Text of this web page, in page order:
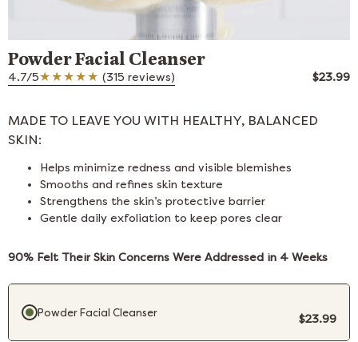
Powder Facial Cleanser
4.7/5 (315 reviews) $23.99
MADE TO LEAVE YOU WITH HEALTHY, BALANCED
SKIN:
Helps minimize redness and visible blemishes
Smooths and refines skin texture
Strengthens the skin’s protective barrier
Gentle daily exfoliation to keep pores clear
90% Felt Their Skin Concerns Were Addressed in 4 Weeks
Purchase option
Powder Facial Cleanser
$23.99